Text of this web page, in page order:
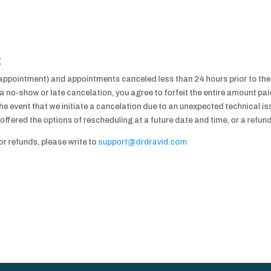
and appointments canceled less than 24 hours prior to
no-show or late cancelation, you agree to forfeit the entire amount
event that we initiate a cancelation due to an unexpected technical
the options of rescheduling at a future date and time, or a
refunds, please write to support@drdravid.com